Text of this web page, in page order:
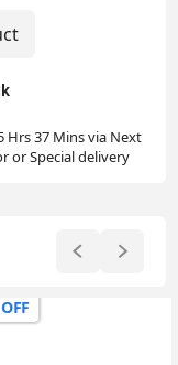
Hrs 37 Mins via Next
or Special delivery